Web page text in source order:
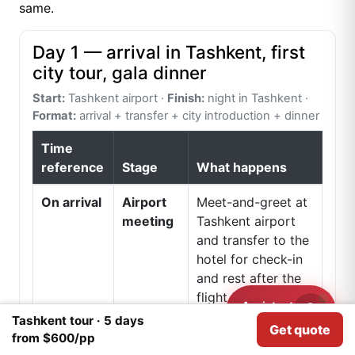
same.
Day 1 — arrival in Tashkent, first
city tour, gala dinner
Start: Tashkent airport · Finish: night in Tashkent ·
Format: arrival + transfer + city introduction + dinner
Time
reference
Stage What happens
On arrival
Airport
meeting
Meet-and-greet at
Tashkent airport
and transfer to the
hotel for check-in
and rest after the
flight from India.
Afternoon
First look
The first city block
usually includes Lal
Tashkent tour · 5 days
from $600/pp
Get quote
Assistant
Need help?
We useCookies for analytical purposes. I agree